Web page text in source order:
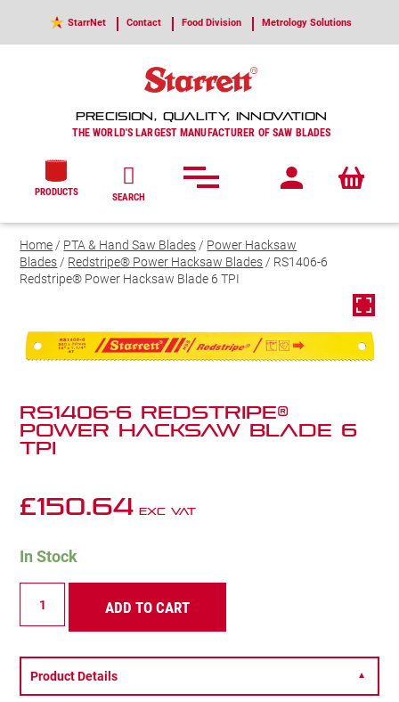
StarrNet Contact Food Division Metrology Solutions
PRECISION, QUALITY, INNOVATION
THE WORLD'S LARGEST MANUFACTURER OF SAW BLADES
PRODUCTS SEARCH
Home/ PTA & Hand Saw Blades/ Power Hacksaw
Blades/ Redstripe® Power Hacksaw Blades/ RS1406-6
Redstripe® Power Hacksaw Blade 6 TPI
RS1406-6 Redstripe®
Power Hacksaw Blade 6
TPI
£150.64 Exc VAT
In Stock
Redstripe®
Hacksaw
Blade
6
ADD TO CART
Product Details ▼